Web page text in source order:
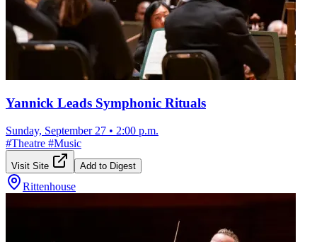
Yannick Leads Symphonic Rituals
Sunday, September 27 • 2:00 p.m.
#Theatre #Music
Visit Site Add to Digest
Rittenhouse